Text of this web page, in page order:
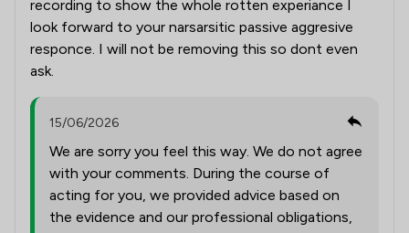
recording to show the whole rotten experiance I
look forward to your narsarsitic passive aggresive
responce. I will not be removing this so dont even
ask.
15/06/2026
We are sorry you feel this way. We do not agree
with your comments. During the course of
acting for you, we provided advice based on
the evidence and our professional obligations,